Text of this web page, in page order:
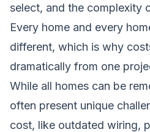
select, and the complexity
Every home and every
different, which is why
dramatically from one
While all homes can be
often present unique
cost, like outdated wiring,